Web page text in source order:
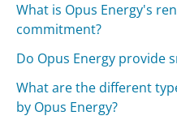
What is Opus Energy's
commitment?
Do Opus Energy provide
What are the different
by Opus Energy?